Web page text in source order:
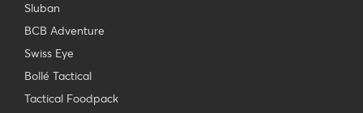
Sluban
BCB Adventure
Swiss Eye
Bollé Tactical
Tactical Foodpack